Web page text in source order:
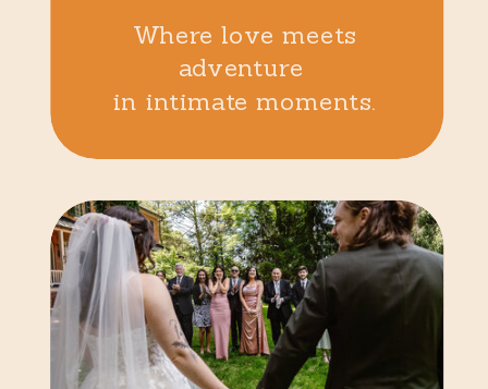
Where love meets
adventure
in intimate moments.